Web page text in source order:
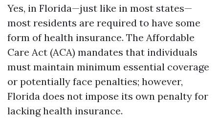
Yes, in Florida—just like in most states—
most residents are required to have some
form of health insurance. The Affordable
Care Act (ACA) mandates that individuals
must maintain minimum essential coverage
or potentially face penalties; however,
Florida does not impose its own penalty for
lacking health insurance.